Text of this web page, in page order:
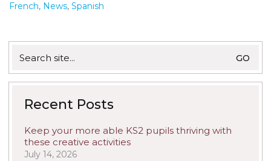
French, News, Spanish
for:
Recent Posts
Keep your more able KS2 pupils thriving with
these creative activities
July 14, 2026